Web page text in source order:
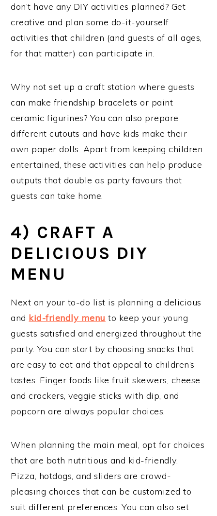
don’t have any DIY activities planned? Get
creative and plan some do-it-yourself
activities that children (and guests of all ages,
for that matter) can participate in.
Why not set up a craft station where guests
can make friendship bracelets or paint
ceramic figurines? You can also prepare
different cutouts and have kids make their
own paper dolls. Apart from keeping children
entertained, these activities can help produce
outputs that double as party favours that
guests can take home.
4) CRAFT A
DELICIOUS DIY
MENU
Next on your to-do list is planning a delicious
and kid-friendly menu to keep your young
guests satisfied and energized throughout the
party. You can start by choosing snacks that
are easy to eat and that appeal to children’s
tastes. Finger foods like fruit skewers, cheese
and crackers, veggie sticks with dip, and
popcorn are always popular choices.
When planning the main meal, opt for choices
that are both nutritious and kid-friendly.
Pizza, hotdogs, and sliders are crowd-
pleasing choices that can be customized to
suit different preferences. You can also set